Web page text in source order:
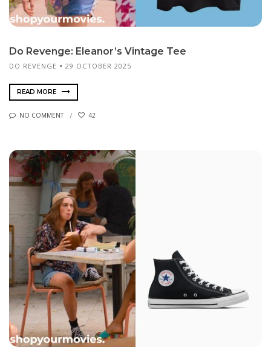
Do Revenge: Eleanor’s Vintage Tee
DO REVENGE 29 OCTOBER 2025
READ MORE
NO COMMENT 42